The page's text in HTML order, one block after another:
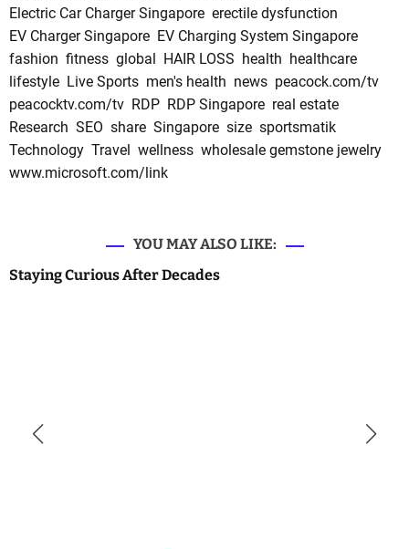
Electric Car Charger Singapore erectile dysfunction
EV Charger Singapore EV Charging System Singapore
fashion fitness global HAIR LOSS health healthcare
lifestyle Live Sports men's health news peacock.com/tv
peacocktv.com/tv RDP RDP Singapore real estate
Research SEO share Singapore size sportsmatik
Technology Travel wellness wholesale gemstone jewelry
www.microsoft.com/link
YOU MAY ALSO LIKE:
Staying Curious After Decades